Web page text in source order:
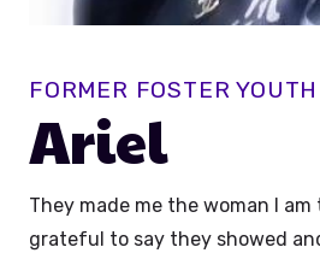
FORMER FOSTER YOUTH
Ariel
They made me the woman I am
grateful to say they showed